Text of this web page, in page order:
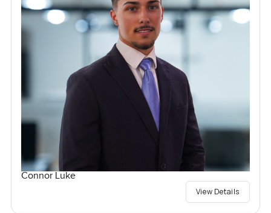
Connor Luke
View Details